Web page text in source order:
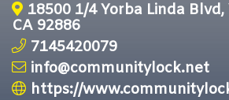
18500 1/4 Yorba Linda Blvd,
CA 92886
7145420079
info@communitylock.net
https://